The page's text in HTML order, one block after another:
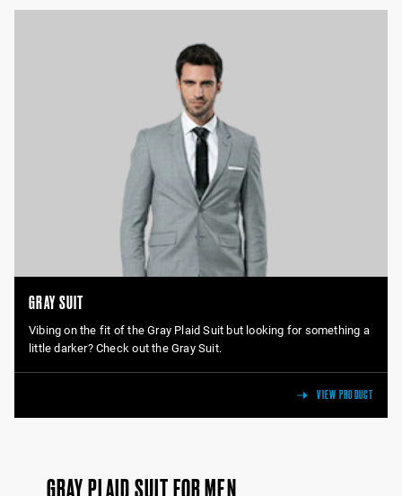
GRAY SUIT
Vibing on the fit of the Gray Plaid Suit but looking for something a
little darker? Check out the Gray Suit.
VIEW PRODUCT
GRAY PLAID SUIT FOR MEN